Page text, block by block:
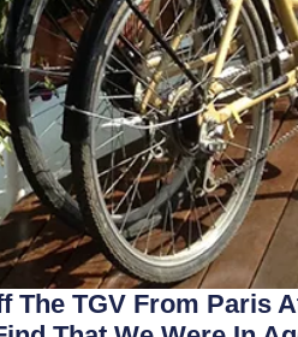
TGV From Paris